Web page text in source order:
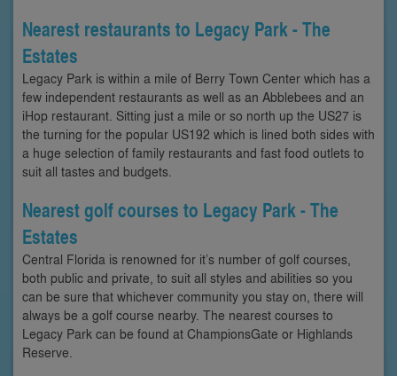
Nearest restaurants to Legacy Park - The
Estates
Legacy Park is within a mile of Berry Town Center which has a
few independent restaurants as well as an Abblebees and an
iHop restaurant. Sitting just a mile or so north up the US27 is
the turning for the popular US192 which is lined both sides with
a huge selection of family restaurants and fast food outlets to
suit all tastes and budgets.
Nearest golf courses to Legacy Park - The
Estates
Central Florida is renowned for it’s number of golf courses,
both public and private, to suit all styles and abilities so you
can be sure that whichever community you stay on, there will
always be a golf course nearby. The nearest courses to
Legacy Park can be found at ChampionsGate or Highlands
Reserve.